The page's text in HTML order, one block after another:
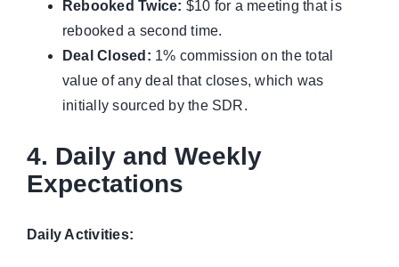
Rebooked Twice: $10 for a meeting that is
rebooked a second time.
Deal Closed: 1% commission on the total
value of any deal that closes, which was
initially sourced by the SDR.
4. Daily and Weekly
Expectations
Daily Activities: